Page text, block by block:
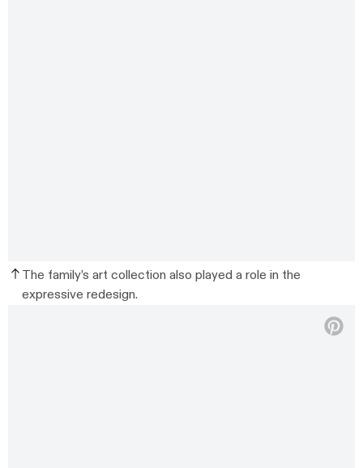
The family’s art collection also played a role in the
expressive redesign.